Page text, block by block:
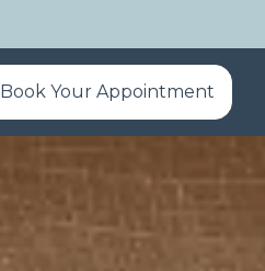
Book Your Appointment